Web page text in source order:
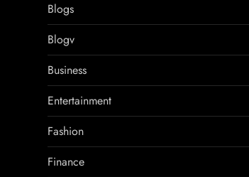
Blogs
Blogv
Business
Entertainment
Fashion
Finance